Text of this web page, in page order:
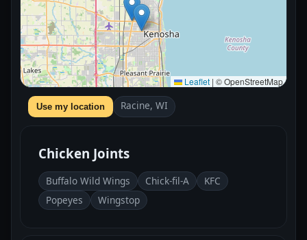
Leaflet | © OpenStreetMap
Use my location Racine, WI
Chicken Joints
Buffalo Wild Wings Chick-fil-A
KFC
Popeyes
Wingstop